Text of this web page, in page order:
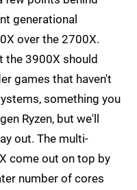
generational
over the 2700X.
the 3900X should
games that haven't
something you
Ryzen, but we'll
out. The multi-
come out on top by
number of cores